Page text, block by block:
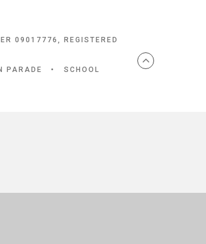
09017776, REGISTERED
PARADE •
SCHOOL